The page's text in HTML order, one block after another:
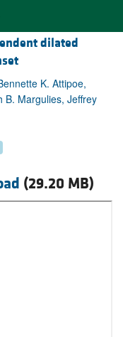
dilated
K. Attipoe,
B. Margulies, Jeffrey
(29.20 MB)